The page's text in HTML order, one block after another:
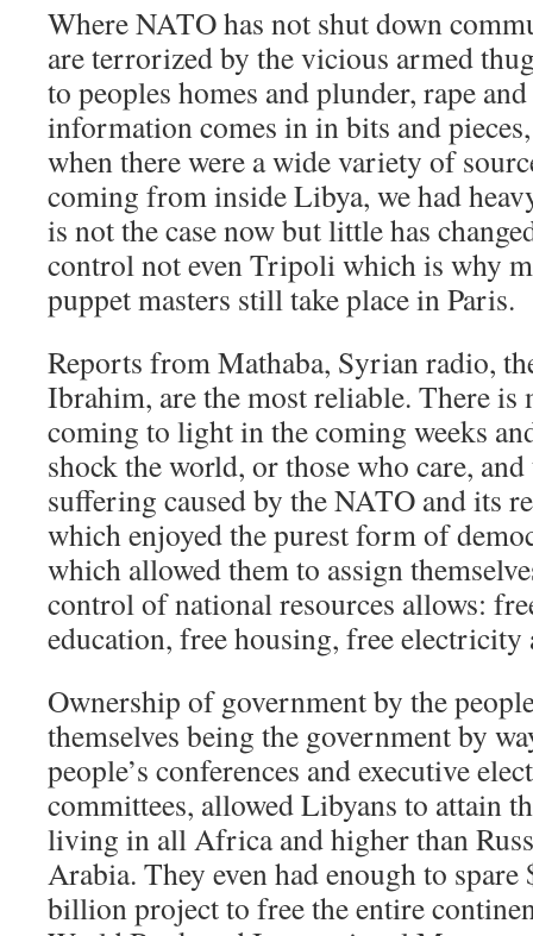
Where NATO has not shut down
are terrorized by the vicious armed
to peoples homes and plunder, rape
information comes in in bits and
when there were a wide variety of
coming from inside Libya, we had
is not the case now but little has
control not even Tripoli which is why
puppet masters still take place in Paris.
Reports from Mathaba, Syrian radio,
Ibrahim, are the most reliable. There is
coming to light in the coming weeks
shock the world, or those who care,
suffering caused by the NATO and its
which enjoyed the purest form of
which allowed them to assign
control of national resources allows:
education, free housing, free electricity
Ownership of government by the
themselves being the government by
people’s conferences and executive
committees, allowed Libyans to attain
living in all Africa and higher than
Arabia. They even had enough to
billion project to free the entire